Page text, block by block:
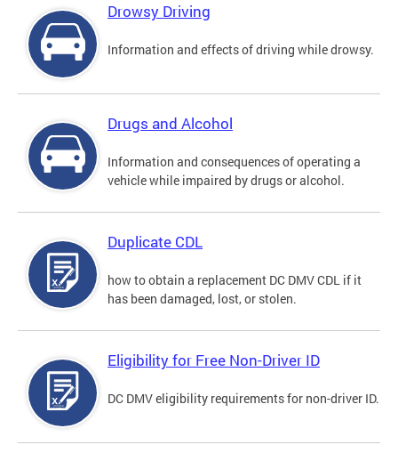
Drowsy Driving
Information and effects of driving while drowsy.
Drugs and Alcohol
Information and consequences of operating a
vehicle while impaired by drugs or alcohol.
Duplicate CDL
how to obtain a replacement DC DMV CDL if it
has been damaged, lost, or stolen.
Eligibility for Free Non-Driver ID
DC DMV eligibility requirements for non-driver ID.